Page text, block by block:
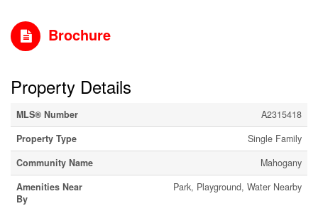
Brochure
Property Details
MLS® Number
A2315418
Property Type
Single Family
Community Name
Mahogany
Amenities Near
By
Park, Playground, Water Nearby